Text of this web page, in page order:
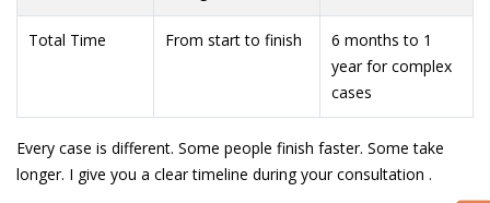
Total Time From start to finish
6 months to 1
year for complex
cases
Every case is different. Some people finish faster. Some take
longer. I give you a clear timeline during your consultation .